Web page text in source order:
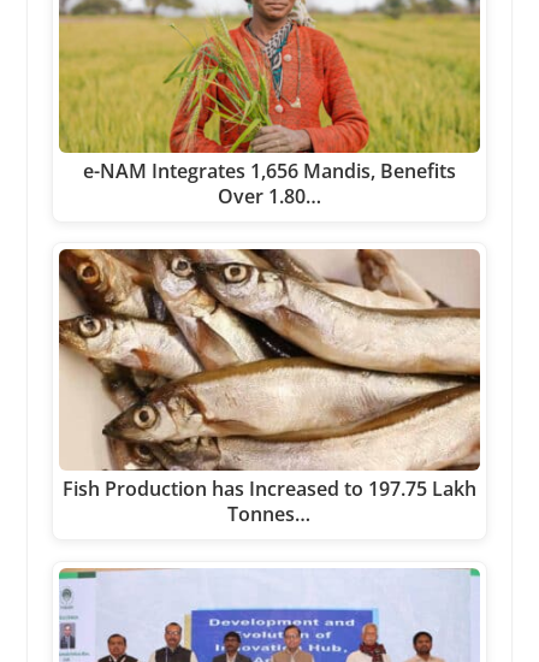
e-NAM Integrates 1,656 Mandis, Benefits
Over 1.80…
Fish Production has Increased to 197.75 Lakh
Tonnes…